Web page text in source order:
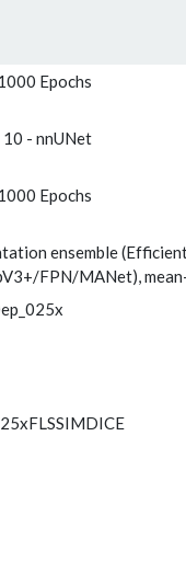
Epochs
- nnUNet
Epochs
ensemble
FPN/MANet),